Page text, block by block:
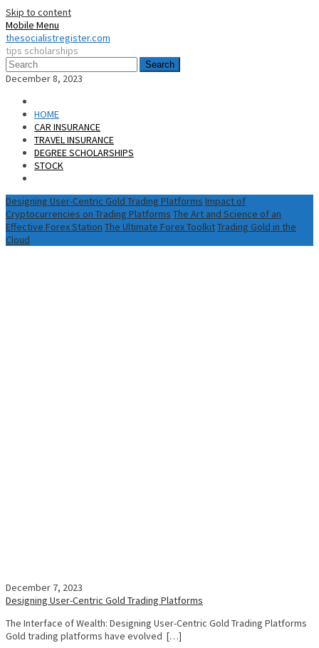
Skip to content
Mobile Menu
thesocialistregister.com
tips scholarships
Search
December 8, 2023
HOME
CAR INSURANCE
TRAVEL INSURANCE
DEGREE SCHOLARSHIPS
STOCK
Designing User-Centric Gold Trading Platforms Impact of
Cryptocurrencies on Trading Platforms The Art and Science of an
Effective Forex Station The Ultimate Forex ToolkitTrading Gold in the
Cloud
December 7, 2023
Designing User-Centric Gold Trading Platforms
The Interface of Wealth: Designing User-Centric Gold Trading Platforms
Gold trading platforms have evolved […]